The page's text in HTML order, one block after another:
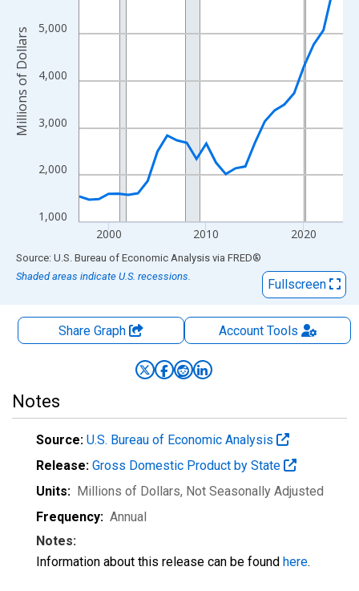
1,000
2,000
3,000
4,000
5,000
2000 2010 2020
Millions of Dollars
End of interactive chart.
Source: U.S. Bureau of Economic Analysis via FRED®
Shaded areas indicate U.S. recessions.
Fullscreen
Share Graph AccountTools
Notes
Source: U.S. Bureau of Economic Analysis
Release: Gross Domestic Product by State
Units: Millions of Dollars, Not Seasonally Adjusted
Frequency: Annual
Notes:
Information about this release can be found here.